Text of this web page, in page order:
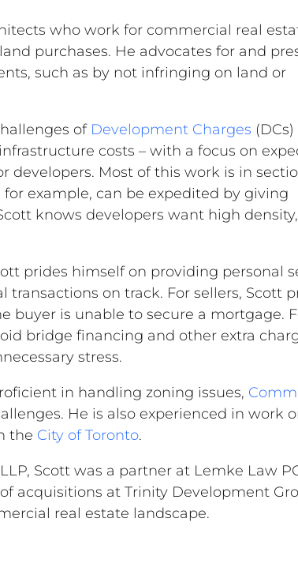
who work for commercial real
purchases. He advocates for and
such as by not infringing on land or
of Development Charges
costs – with a focus on
Most of this work is in
for example, can be expedited by giving
knows developers want high
prides himself on providing personal
on track. For sellers, Scott
buyer is unable to secure a mortgage.
bridge financing and other extra
stress.
in handling zoning issues,
He is also experienced in work
the City of Toronto.
Scott was a partner at Lemke Law
acquisitions at Trinity Development
real estate landscape.